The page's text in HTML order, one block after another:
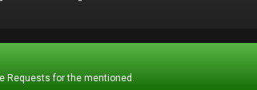
Requests for the mentioned.